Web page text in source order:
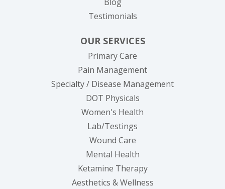
Testimonials
OUR SERVICES
Primary Care
Pain Management
Specialty / Disease Management
DOT Physicals
Women's Health
Lab/Testings
Wound Care
Mental Health
Ketamine Therapy
Aesthetics & Wellness